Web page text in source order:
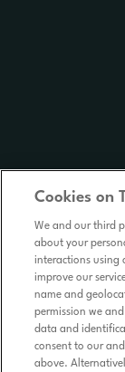
Cookies on
We and our third
about your
interactions using
improve our
name and
permission we
data and
consent to our
above.